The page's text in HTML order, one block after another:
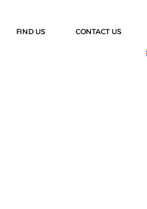
FIND US CONTACT US